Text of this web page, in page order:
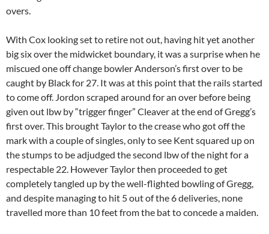
overs.
With Cox looking set to retire not out, having hit yet another
big six over the midwicket boundary, it was a surprise when he
miscued one off change bowler Anderson’s first over to be
caught by Black for 27. It was at this point that the rails started
to come off. Jordon scraped around for an over before being
given out lbw by “trigger finger” Cleaver at the end of Gregg’s
first over. This brought Taylor to the crease who got off the
mark with a couple of singles, only to see Kent squared up on
the stumps to be adjudged the second lbw of the night for a
respectable 22. However Taylor then proceeded to get
completely tangled up by the well-flighted bowling of Gregg,
and despite managing to hit 5 out of the 6 deliveries, none
travelled more than 10 feet from the bat to concede a maiden.